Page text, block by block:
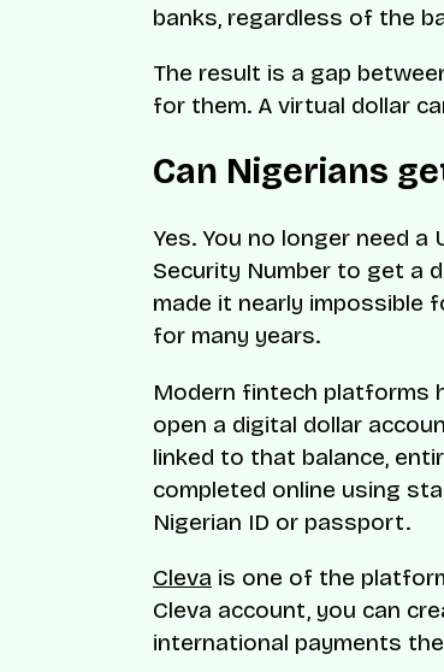
banks, regardless of the
The result is a gap
for them. A virtual dollar
Can Nigerians
Yes. You no longer need a
Security Number to get a
made it nearly impossible
for many years.
Modern fintech platforms
open a digital dollar
linked to that balance,
completed online using
Nigerian ID or passport.
Cleva is one of the
Cleva account, you can
international payments